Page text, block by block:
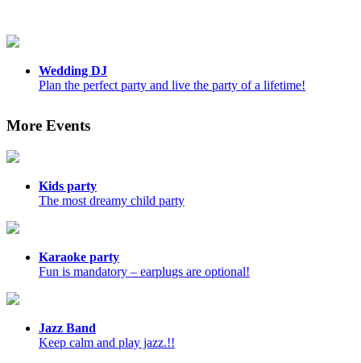
Wedding DJ
Plan the perfect party and live the party of a lifetime!
More Events
Kids party
The most dreamy child party
Karaoke party
Fun is mandatory – earplugs are optional!
Jazz Band
Keep calm and play jazz.!!